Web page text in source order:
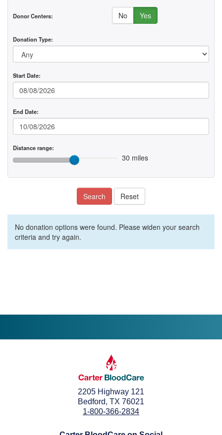
Donor Centers: No Yes
Donation Type:
Start Date:
End Date:
Distance range:
30 miles
Search Reset
No donation options were found. Please widen your search
criteria and try again.
2205 Highway 121
Bedford, TX 76021
1-800-366-2834